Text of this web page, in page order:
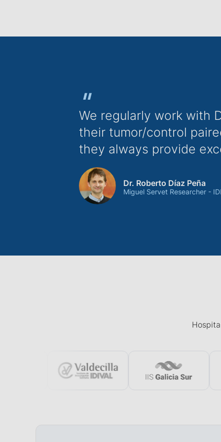
"
We regularly work with
their tumor/control
they always provide
Dr. Roberto Díaz Peña
Miguel Servet Researcher -